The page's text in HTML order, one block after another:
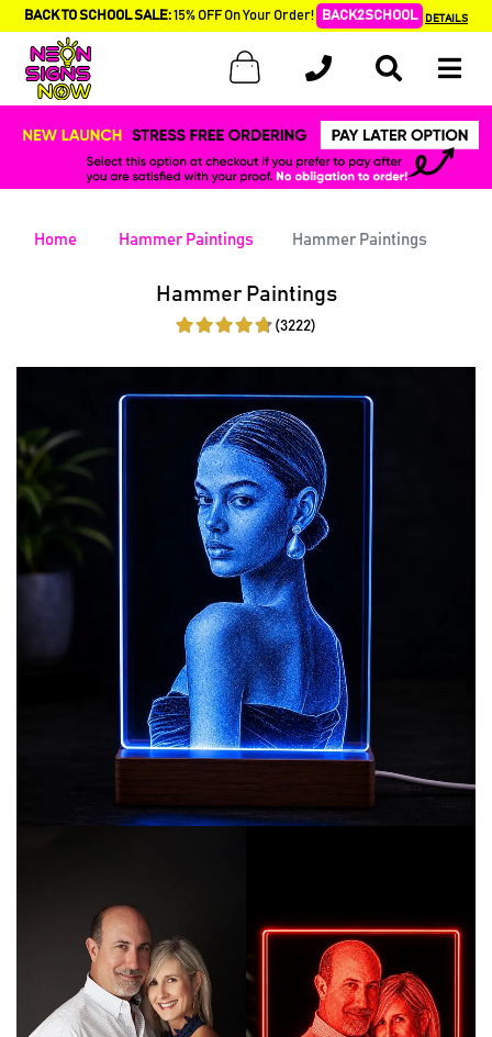
BACK TO SCHOOL SALE:15% OFF On Your Order! BACK2SCHOOL DETAILS
Home Hammer Paintings Hammer Paintings
Hammer Paintings
(3222)